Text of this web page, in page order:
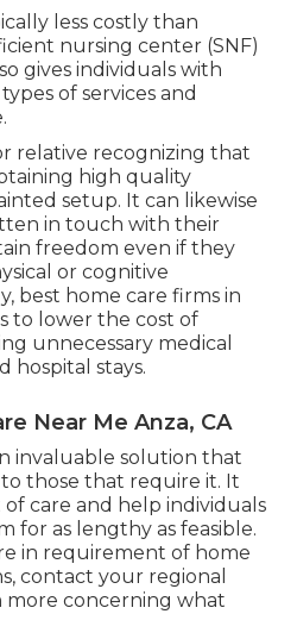
less costly than
nursing center (SNF)
gives individuals with
of services and
relative recognizing that
high quality
setup. It can likewise
in touch with their
freedom even if they
or cognitive
best home care firms in
to lower the cost of
unnecessary medical
hospital stays.
Near Me Anza, CA
invaluable solution that
those that require it. It
care and help individuals
for as lengthy as feasible.
in requirement of home
contact your regional
more concerning what